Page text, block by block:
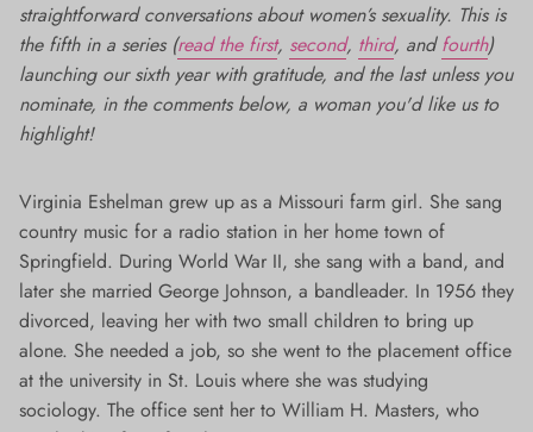
straightforward conversations about women’s sexuality. This is
the fifth in a series (read the first, second, third, andfourth)
launching our sixth year with gratitude, and the last unless you
nominate, in the comments below, a woman you'd like us to
highlight!
Virginia Eshelman grew up as a Missouri farm girl. She sang
country music for a radio station in her home town of
Springfield. During World War II, she sang with a band, and
later she married George Johnson, a bandleader. In 1956 they
divorced, leaving her with two small children to bring up
alone. She needed a job, so she went to the placement office
at the university in St. Louis where she was studying
sociology. The office sent her to William H. Masters, who